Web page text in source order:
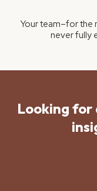
Your team–for the
never fully
Looking for